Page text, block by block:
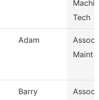
Tech
Adam
Assoc
Maint
Barry
Assoc